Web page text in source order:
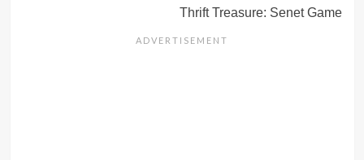
Thrift Treasure: Senet Game